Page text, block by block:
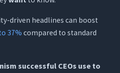
driven headlines can boost
37% compared to standard
successful CEOs use to